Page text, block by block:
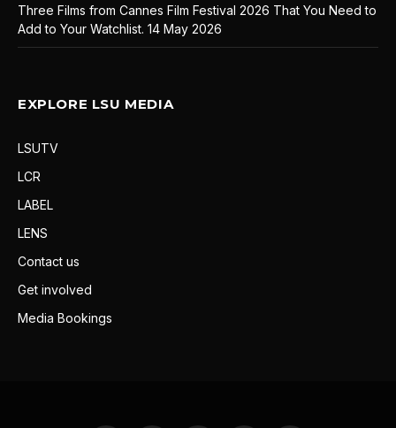
Three Films from Cannes Film Festival 2026 That You Need to
Add to Your Watchlist. 14 May 2026
EXPLORE LSU MEDIA
LSUTV
LCR
LABEL
LENS
Contact us
Get involved
Media Bookings